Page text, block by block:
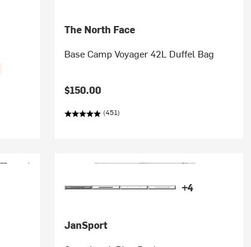
The North Face
Base Camp Voyager 42L Duffel Bag
$150.00
(451)
+4
JanSport